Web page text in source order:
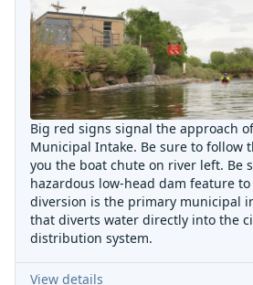
Big red signs signal the approach
Municipal Intake. Be sure to follow
you the boat chute on river left. Be
hazardous low-head dam feature
diversion is the primary municipal
that diverts water directly into the
distribution system.
View details